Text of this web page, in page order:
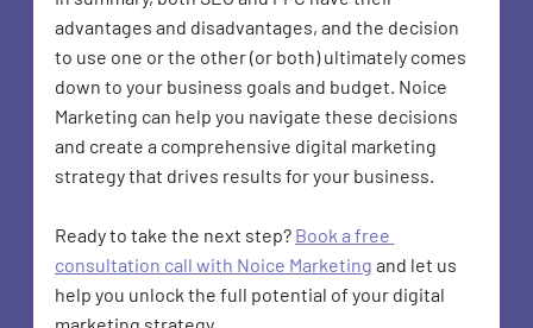
advantages and disadvantages, and the decision
to use one or the other (or both) ultimately comes
down to your business goals and budget. Noice
Marketing can help you navigate these decisions
and create a comprehensive digital marketing
strategy that drives results for your business.
Ready to take the next step? Book a free
consultation call with Noice Marketing and let us
help you unlock the full potential of your digital